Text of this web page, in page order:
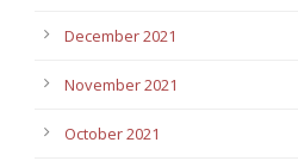
December 2021
November 2021
October 2021